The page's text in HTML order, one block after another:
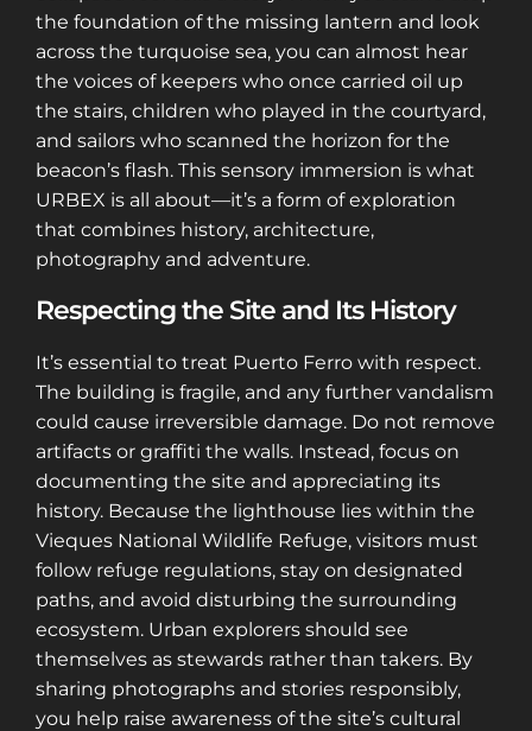
the foundation of the missing lantern and look
across the turquoise sea, you can almost hear
the voices of keepers who once carried oil up
the stairs, children who played in the courtyard,
and sailors who scanned the horizon for the
beacon’s flash. This sensory immersion is what
URBEX is all about—it’s a form of exploration
that combines history, architecture,
photography and adventure.
Respecting the Site and Its History
It’s essential to treat Puerto Ferro with respect.
The building is fragile, and any further vandalism
could cause irreversible damage. Do not remove
artifacts or graffiti the walls. Instead, focus on
documenting the site and appreciating its
history. Because the lighthouse lies within the
Vieques National Wildlife Refuge, visitors must
follow refuge regulations, stay on designated
paths, and avoid disturbing the surrounding
ecosystem. Urban explorers should see
themselves as stewards rather than takers. By
sharing photographs and stories responsibly,
you help raise awareness of the site’s cultural